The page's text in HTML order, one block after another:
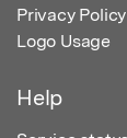
Privacy Policy
Logo Usage
Help